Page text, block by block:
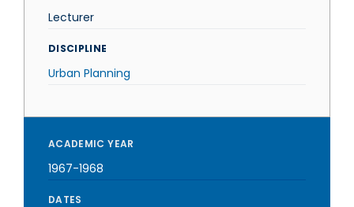
Lecturer
DISCIPLINE
Urban Planning
ACADEMIC YEAR
1967-1968
DATES